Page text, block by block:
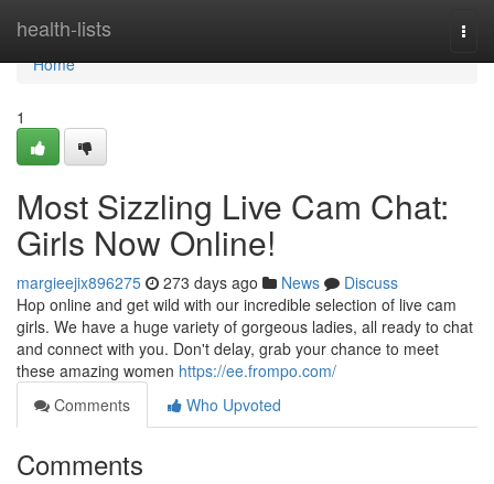
health-lists
Home
Home
1
Most Sizzling Live Cam Chat:
Girls Now Online!
margieejix896275 273 days ago News
Discuss
Hop online and get wild with our incredible selection of live cam
girls. We have a huge variety of gorgeous ladies, all ready to chat
and connect with you. Don't delay, grab your chance to meet
these amazing women https://ee.frompo.com/
Comments
Who Upvoted
Comments